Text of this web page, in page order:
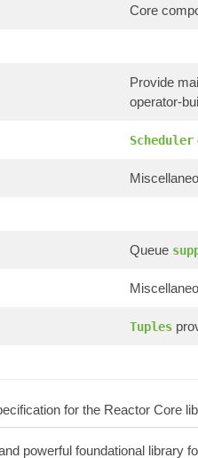
Core
Provide
operator-
Scheduler
Queue
Tuples
for the Reactor Core
powerful foundational library